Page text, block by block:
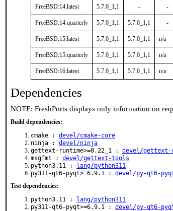
FreeBSD:14:latest 5.7.0_1,1 - -
FreeBSD:14:quarterly 5.7.0_1,1 5.7.0_1,1 -
FreeBSD:15:latest 5.7.0_1,1 5.7.0_1,1 n/a
FreeBSD:15:quarterly 5.7.0_1,1 5.7.0_1,1 n/a
FreeBSD:16:latest 5.7.0_1,1 5.7.0_1,1 n/a
Dependencies
NOTE: FreshPorts displays only information on
Build dependencies:
cmake : devel/cmake-core
ninja : devel/ninja
gettext-runtime>=0.22_1 : devel/gettext-
msgfmt : devel/gettext-tools
python3.11 :
lang/python311
py311-qt6-pyqt>=6.9.1 : devel/py-qt6-
Test dependencies:
python3.11 :
lang/python311
py311-qt6-pyqt>=6.9.1 : devel/py-qt6-